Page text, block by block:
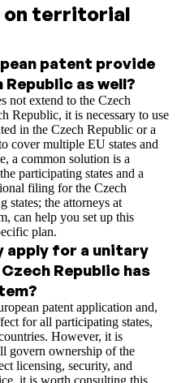
on territorial
patent provide
as well?
not extend to the Czech
Republic, it is necessary to use
in the Czech Republic or a
cover multiple EU states and
a common solution is a
participating states and a
filing for the Czech
states; the attorneys at
can help you set up this
plan.
apply for a unitary
Republic has
patent application and,
for all participating states,
However, it is
govern ownership of the
licensing, security, and
it is worth consulting this